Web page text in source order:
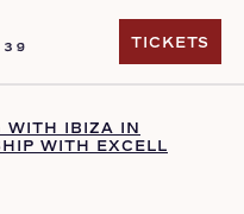
TICKETS
WITH IBIZA IN
WITH EXCELL